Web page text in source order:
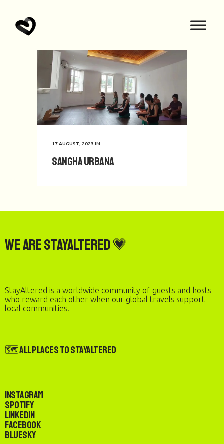
17 AUGUST, 2023 IN
Sangha Urbana
We are StayAltered 💗
StayAltered is a worldwide community of guests and hosts
who reward each other when our global travels support
local communities.
🗺️ All Places to StayAltered
Instagram
Spotify
LinkedIn
Facebook
Bluesky